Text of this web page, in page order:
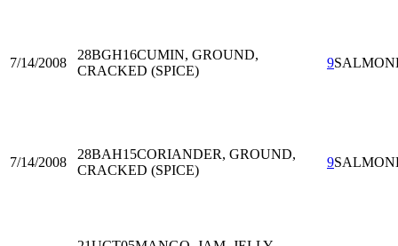
7/14/2008
28BGH16CUMIN, GROUND,
CRACKED (SPICE)
9
7/14/2008
28BAH15CORIANDER, GROUND,
CRACKED (SPICE)
9